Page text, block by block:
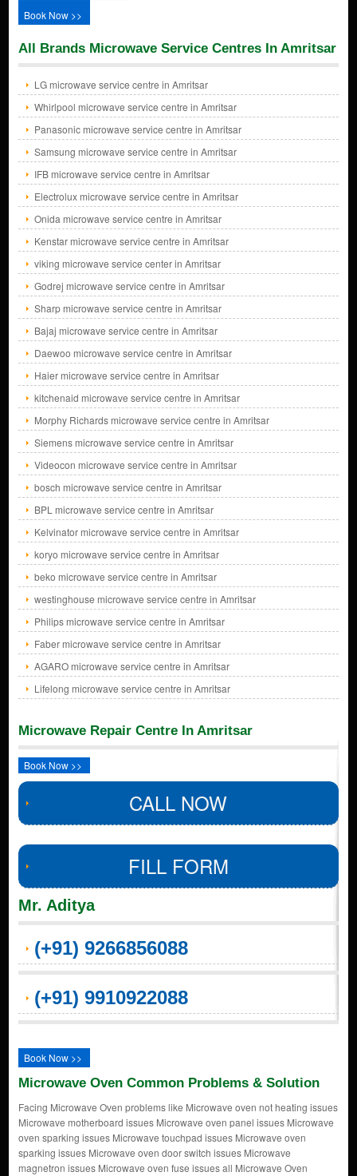
Book Now >>
All Brands Microwave Service Centres In Amritsar
LG microwave service centre in Amritsar
Whirlpool microwave service centre in Amritsar
Panasonic microwave service centre in Amritsar
Samsung microwave service centre in Amritsar
IFB microwave service centre in Amritsar
Electrolux microwave service centre in Amritsar
Onida microwave service centre in Amritsar
Kenstar microwave service centre in Amritsar
viking microwave service center in Amritsar
Godrej microwave service centre in Amritsar
Sharp microwave service centre in Amritsar
Bajaj microwave service centre in Amritsar
Daewoo microwave service centre in Amritsar
Haier microwave service centre in Amritsar
kitchenaid microwave service centre in Amritsar
Morphy Richards microwave service centre in Amritsar
Siemens microwave service centre in Amritsar
Videocon microwave service centre in Amritsar
bosch microwave service centre in Amritsar
BPL microwave service centre in Amritsar
Kelvinator microwave service centre in Amritsar
koryo microwave service centre in Amritsar
beko microwave service centre in Amritsar
westinghouse microwave service centre in Amritsar
Philips microwave service centre in Amritsar
Faber microwave service centre in Amritsar
AGARO microwave service centre in Amritsar
Lifelong microwave service centre in Amritsar
Microwave Repair Centre In Amritsar
Book Now >>
CALL NOW
FILL FORM
Mr. Aditya
(+91) 9266856088
(+91) 9910922088
Book Now >>
Microwave Oven Common Problems & Solution
Facing Microwave Oven problems like Microwave oven not heating issues
Microwave motherboard issues Microwave oven panel issues Microwave
oven sparking issues Microwave touchpad issues Microwave oven
sparking issues Microwave oven door switch issues Microwave
magnetron issues Microwave oven fuse issues all Microwave Oven